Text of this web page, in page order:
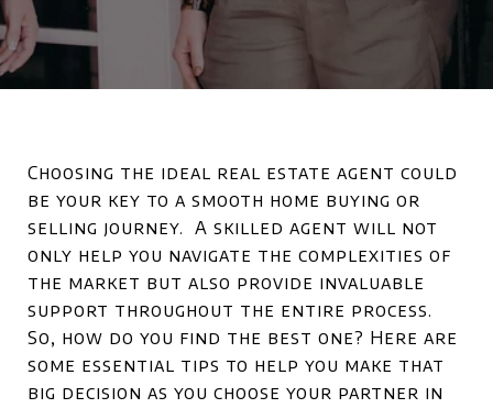
Choosing the ideal real estate agent could
be your key to a smooth home buying or
selling journey. A skilled agent will not
only help you navigate the complexities of
the market but also provide invaluable
support throughout the entire process.
So, how do you find the best one? Here are
some essential tips to help you make that
big decision as you choose your partner in